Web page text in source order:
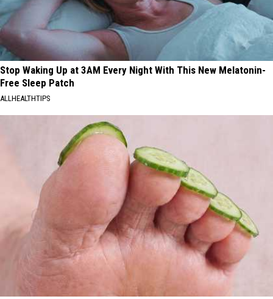
Stop Waking Up at 3AM Every Night With This New Melatonin-
Free Sleep Patch
ALLHEALTHTIPS